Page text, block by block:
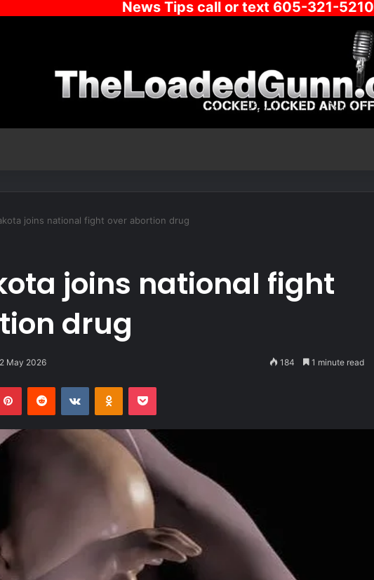
News Tips call or text 605-321-5210
joins national fight over abortion drug
joins national fight
drug
May 2026 184 1 minute read
PinterestReddit VKontakteOdnoklassniki
Pocket